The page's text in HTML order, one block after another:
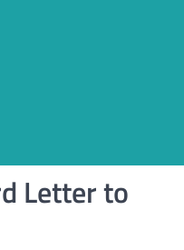
Letter to